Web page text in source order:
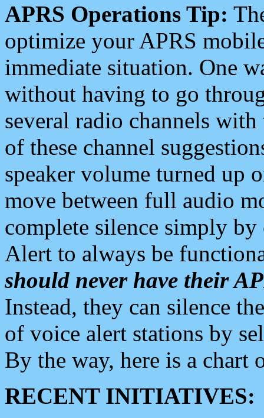
APRS Operations Tip:
optimize your APRS
immediate situation. One
without having to go
several radio channels
of these channel
speaker volume turned up
move between full audio
complete silence simply
Alert to always be
should never have their
Instead, they can silence
of voice alert stations by
By the way, here is a chart
RECENT INITIATIVES: